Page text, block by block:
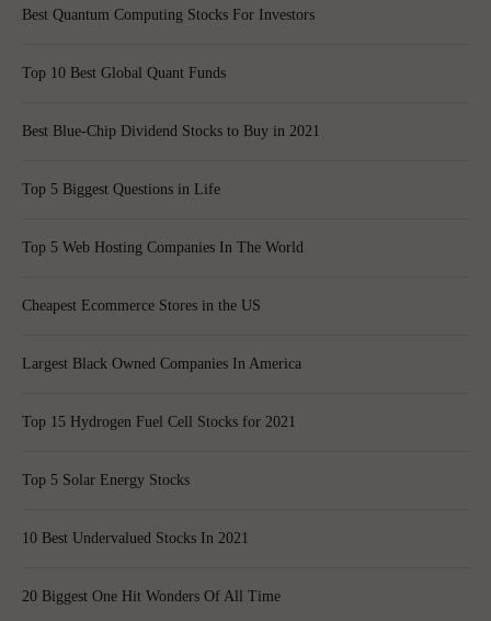
Best Quantum Computing Stocks For Investors
Top 10 Best Global Quant Funds
Best Blue-Chip Dividend Stocks to Buy in 2021
Top 5 Biggest Questions in Life
Top 5 Web Hosting Companies In The World
Cheapest Ecommerce Stores in the US
Largest Black Owned Companies In America
Top 15 Hydrogen Fuel Cell Stocks for 2021
Top 5 Solar Energy Stocks
10 Best Undervalued Stocks In 2021
20 Biggest One Hit Wonders Of All Time